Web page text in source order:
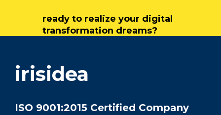
ready to realize your digital
transformation dreams?
irisidea
ISO 9001:2015 Certified Company